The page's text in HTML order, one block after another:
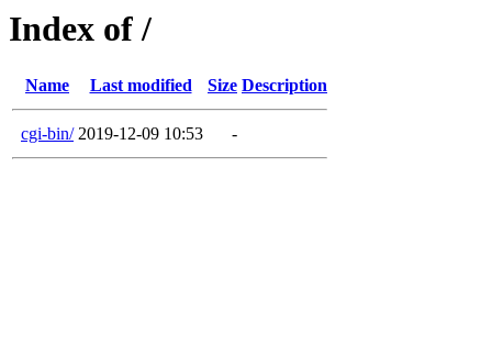
Index of /
Name Last modified Size Description
cgi-bin/ 2019-12-09 10:53 -